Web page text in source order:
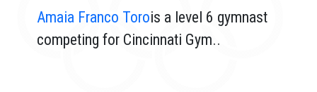
Amaia Franco Torois a level 6 gymnast
competing for Cincinnati Gym..